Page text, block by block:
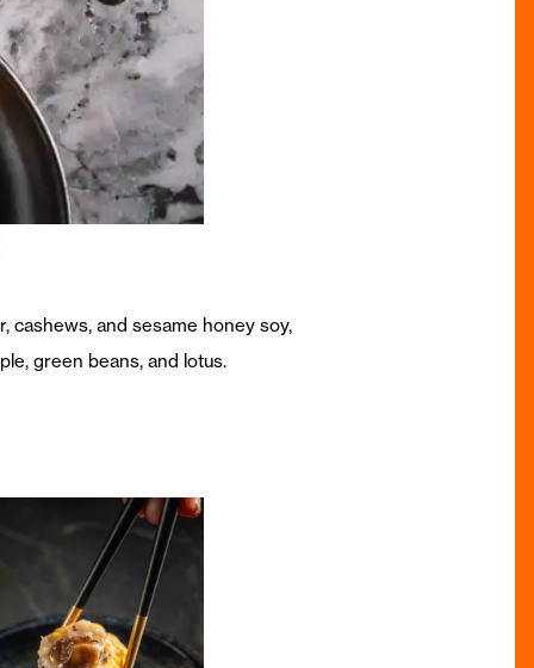
cashews, and sesame honey soy,
green beans, and lotus.